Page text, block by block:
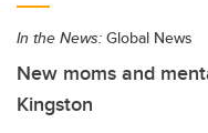
In the News: Global News
New moms and
Kingston